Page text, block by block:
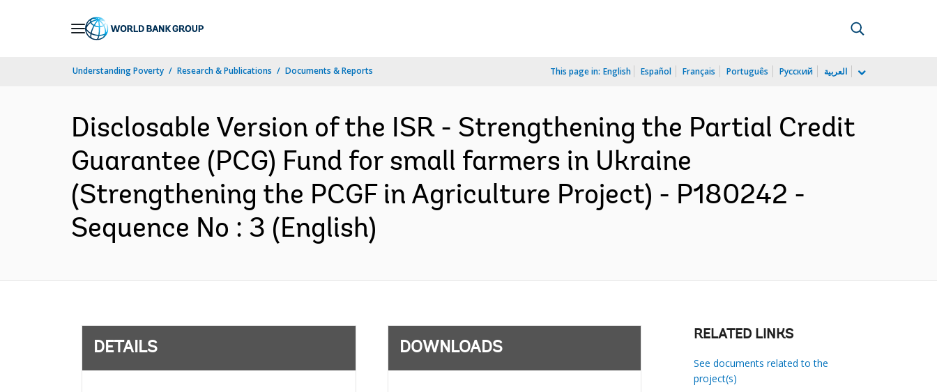
Understanding Poverty Research & Publications Documents & Reports This page in: English Español Français Português Русский العربية
Disclosable Version of the ISR - Strengthening the Partial Credit
Guarantee (PCG) Fund for small farmers in Ukraine
(Strengthening the PCGF in Agriculture Project) - P180242 -
Sequence No : 3 (English)
DETAILS DOWNLOADS
RELATED LINKS
See documents related to the
project(s)